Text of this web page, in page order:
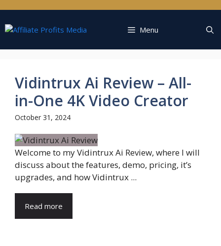
content
Menu
Vidintrux Ai Review – All-
in-One 4K Video Creator
October 31, 2024
Welcome to my Vidintrux Ai Review, where I will
discuss about the features, demo, pricing, it’s
upgrades, and how Vidintrux ...
Read more